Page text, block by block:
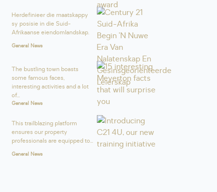
Herdefinieer die maatskappy
sy posisie in die Suid-
Afrikaanse eiendomlandskap.
General News
The bustling town boasts
some famous faces,
interesting activities and a lot
of...
General News
This trailblazing platform
ensures our property
professionals are equipped to...
General News